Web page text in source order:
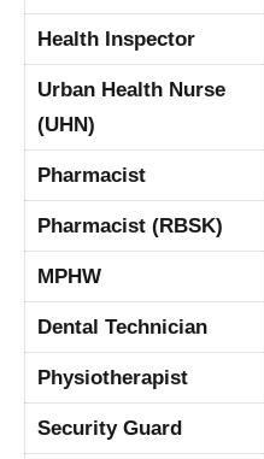
Health Inspector
Urban Health Nurse
(UHN)
Pharmacist
Pharmacist (RBSK)
MPHW
Dental Technician
Physiotherapist
Security Guard